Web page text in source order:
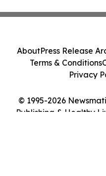
© 1995-2026
Publishing & Healthy
AboutPress Release
Terms & Conditions
Privacy